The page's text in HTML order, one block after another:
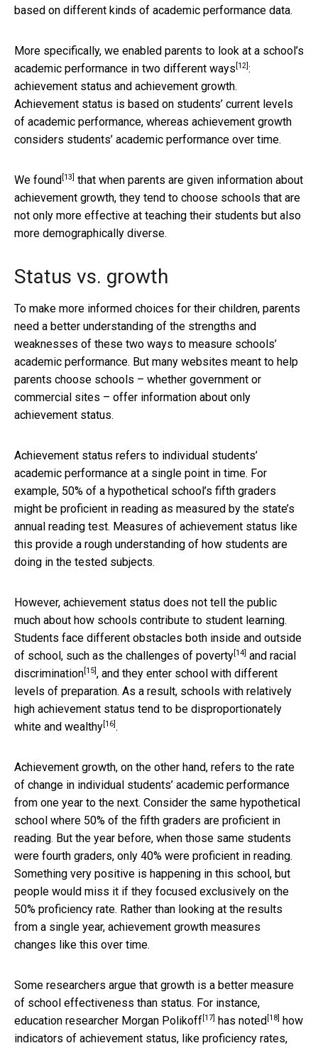
based on different kinds of academic performance data.
More specifically, we enabled parents to look at a school’s
academic performance in two different ways [12] :
achievement status and achievement growth.
Achievement status is based on students’ current levels
of academic performance, whereas achievement growth
considers students’ academic performance over time.
We found [13]
that when parents are given information about
achievement growth, they tend to choose schools that are
not only more effective at teaching their students but also
more demographically diverse.
Status vs. growth
To make more informed choices for their children, parents
need a better understanding of the strengths and
weaknesses of these two ways to measure schools’
academic performance. But many websites meant to help
parents choose schools – whether government or
commercial sites – offer information about only
achievement status.
Achievement status refers to individual students’
academic performance at a single point in time. For
example, 50% of a hypothetical school’s fifth graders
might be proficient in reading as measured by the state’s
annual reading test. Measures of achievement status like
this provide a rough understanding of how students are
doing in the tested subjects.
However, achievement status does not tell the public
much about how schools contribute to student learning.
Students face different obstacles both inside and outside
of school, such as the challenges of poverty [14] and racial
discrimination [15] , and they enter school with different
levels of preparation. As a result, schools with relatively
high achievement status tend to be disproportionately
white and wealthy [16] .
Achievement growth, on the other hand, refers to the rate
of change in individual students’ academic performance
from one year to the next. Consider the same hypothetical
school where 50% of the fifth graders are proficient in
reading. But the year before, when those same students
were fourth graders, only 40% were proficient in reading.
Something very positive is happening in this school, but
people would miss it if they focused exclusively on the
50% proficiency rate. Rather than looking at the results
from a single year, achievement growth measures
changes like this over time.
Some researchers argue that growth is a better measure
of school effectiveness than status. For instance,
education researcher Morgan Polikoff [17] has noted [18] how
indicators of achievement status, like proficiency rates,